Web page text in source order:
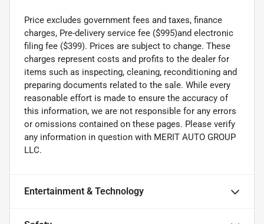
Price excludes government fees and taxes, finance
charges, Pre-delivery service fee ($995)and electronic
filing fee ($399). Prices are subject to change. These
charges represent costs and profits to the dealer for
items such as inspecting, cleaning, reconditioning and
preparing documents related to the sale. While every
reasonable effort is made to ensure the accuracy of
this information, we are not responsible for any errors
or omissions contained on these pages. Please verify
any information in question with MERIT AUTO GROUP
LLC.
Entertainment & Technology